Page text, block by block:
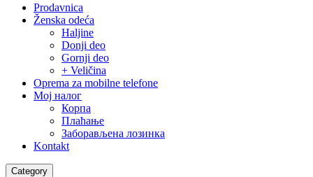
Close
Menu
Prodavnica
Ženska odeća
Haljine
Donji deo
Gornji deo
+ Veličina
Oprema za mobilne telefone
Moj налог
Корпа
Плаћање
Заборављена лозинка
Kontakt
Category